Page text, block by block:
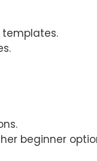
templates.
beginner